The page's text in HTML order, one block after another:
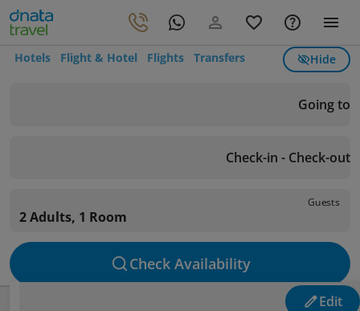
Hotels Flight & Hotel Flights Transfers Hide
Going to
Check-in - Check-out
Guests
2 Adults, 1 Room
Check Availability
Edit